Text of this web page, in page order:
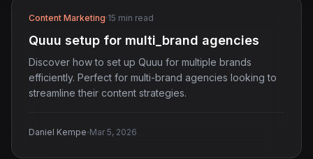
Content Marketing·15 min read
Quuu setup for multi_brand agencies
Discover how to set up Quuu for multiple brands
efficiently. Perfect for multi-brand agencies looking to
streamline their content strategies.
Daniel Kempe·Mar 5, 2026